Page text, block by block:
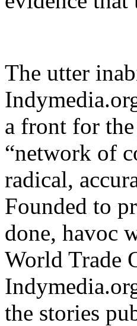
The utter
a front for the
“network of
radical,
Founded to
done, havoc
World Trade
the stories